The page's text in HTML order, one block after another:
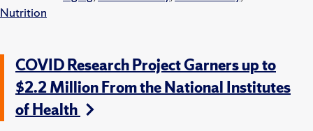
Nutrition
COVID Research Project Garners up to
$2.2 Million From the National Institutes
of Health